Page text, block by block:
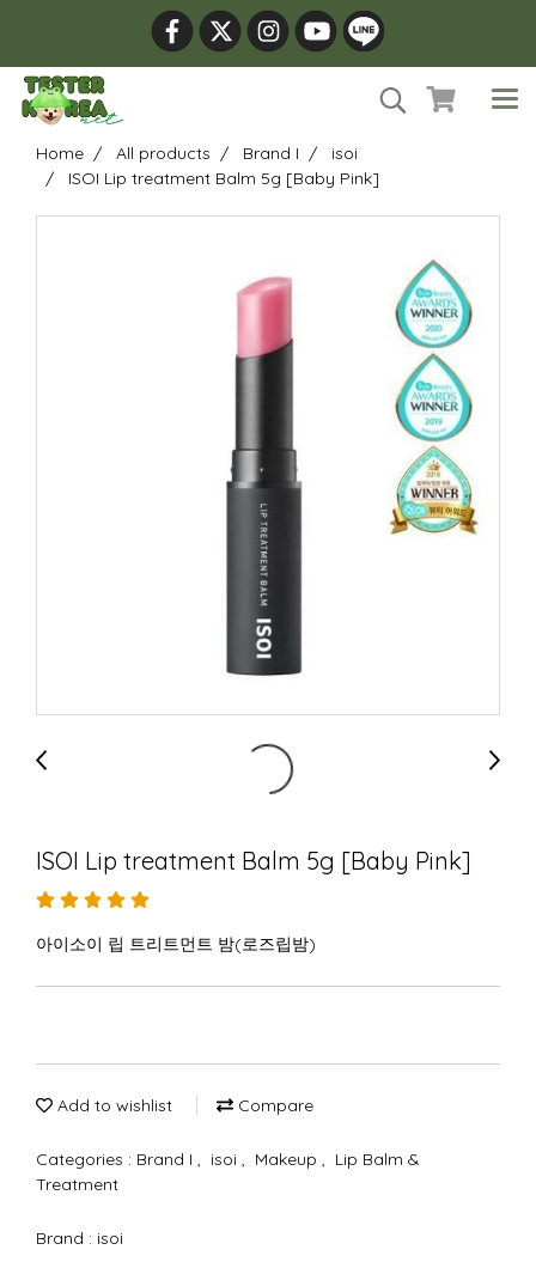
Home All products Brand I
isoi
ISOI Lip treatment Balm 5g [Baby Pink]
ISOI Lip treatment Balm 5g [Baby Pink]
아이소이 립 트리트먼트 밤(로즈립밤)
Add to wishlist Compare
Categories : Brand I , isoi , Makeup , Lip Balm &
Treatment
Brand : isoi